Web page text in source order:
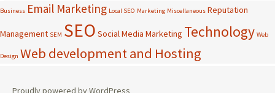
Business Email Marketing Local SEO Marketing Miscellaneous Reputation
Management SEM SEO Social Media Marketing Technology Web
Design Web development and Hosting
Proudly powered by WordPress